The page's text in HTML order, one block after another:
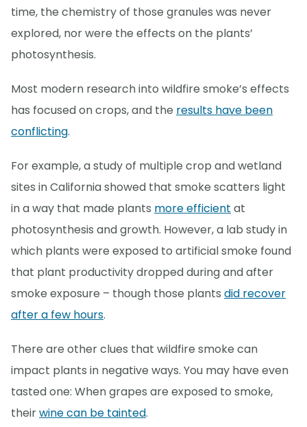
time, the chemistry of those granules was never
explored, nor were the effects on the plants’
photosynthesis.
Most modern research into wildfire smoke’s effects
has focused on crops, and the results have been
conflicting.
For example, a study of multiple crop and wetland
sites in California showed that smoke scatters light
in a way that made plants more efficient at
photosynthesis and growth. However, a lab study in
which plants were exposed to artificial smoke found
that plant productivity dropped during and after
smoke exposure – though those plants did recover
after a few hours.
There are other clues that wildfire smoke can
impact plants in negative ways. You may have even
tasted one: When grapes are exposed to smoke,
theirwine can be tainted.